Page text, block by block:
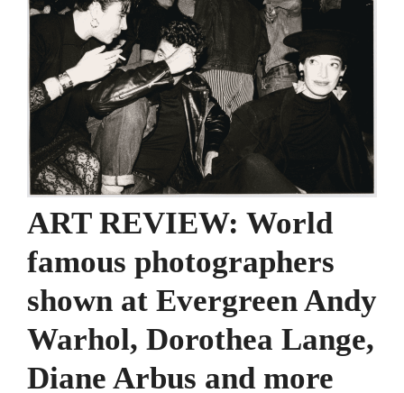
ART REVIEW: World
famous photographers
shown at Evergreen Andy
Warhol, Dorothea Lange,
Diane Arbus and more